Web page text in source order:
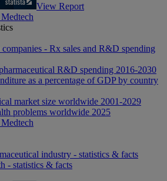
View Report
companies - Rx sales and R&D spending
R&D spending 2016-2030
as a percentage of GDP by country
market size worldwide 2001-2029
problems worldwide 2025
industry - statistics & facts
- statistics & facts